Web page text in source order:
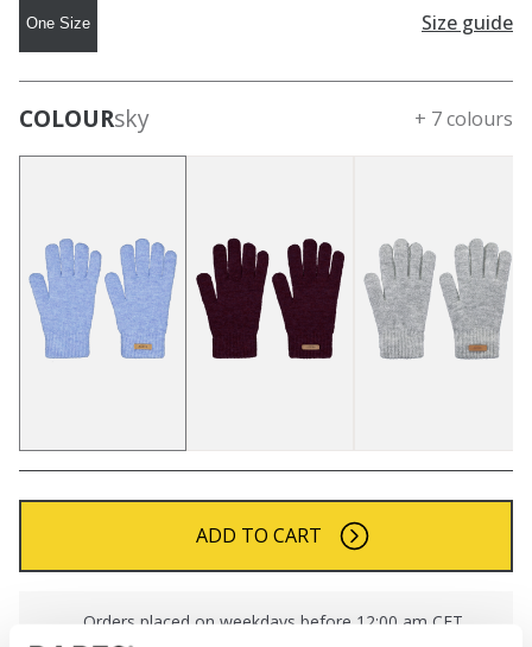
One Size Size guide
COLOURsky + 7 colours
ADD TO CART
Orders placed on weekdays before 12:00 am CET,